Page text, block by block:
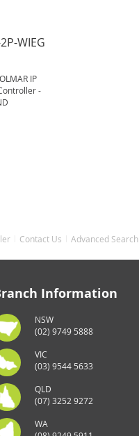
WIEG
IP
-
Contact Us Advanced Search
Information
NSW
(02) 9749 5888
VIC
(03) 9544 5633
QLD
(07) 3252 9272
WA